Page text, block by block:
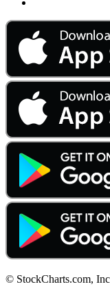
© StockCharts.com,